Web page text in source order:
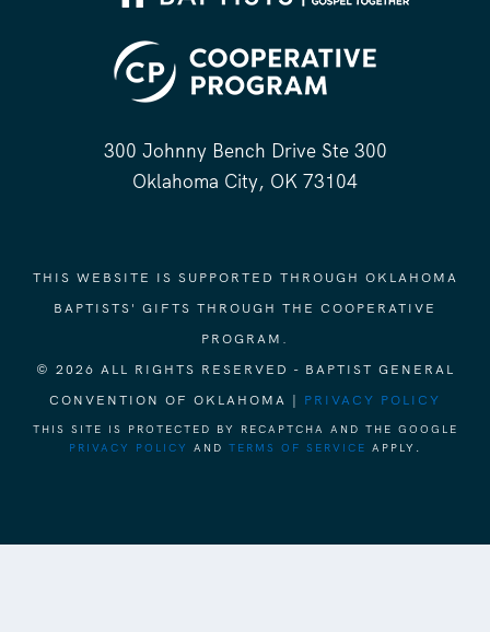
300 Johnny Bench Drive Ste 300
Oklahoma City, OK 73104
THIS WEBSITE IS SUPPORTED THROUGH OKLAHOMA
BAPTISTS' GIFTS THROUGH THE COOPERATIVE
PROGRAM.
© 2026 ALL RIGHTS RESERVED - BAPTIST GENERAL
CONVENTION OF OKLAHOMA | PRIVACY POLICY
THIS SITE IS PROTECTED BY RECAPTCHA AND THE GOOGLE
PRIVACY POLICY
AND TERMS OF SERVICE APPLY.